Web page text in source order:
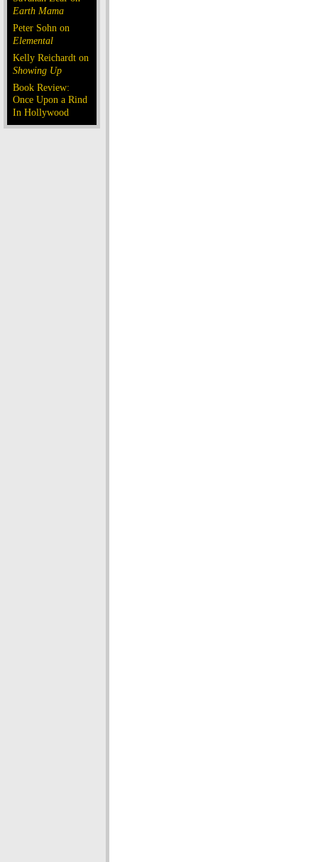
Earth Mama
Peter Sohn on
Elemental
Kelly Reichardt on
Showing Up
Book Review:
Once Upon a Rind
In Hollywood